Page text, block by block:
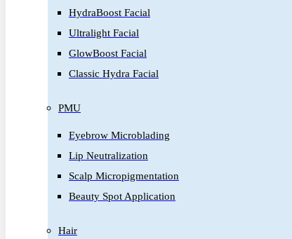
HydraBoost Facial
Ultralight Facial
GlowBoost Facial
Classic Hydra Facial
PMU
Eyebrow Microblading
Lip Neutralization
Scalp Micropigmentation
Beauty Spot Application
Hair